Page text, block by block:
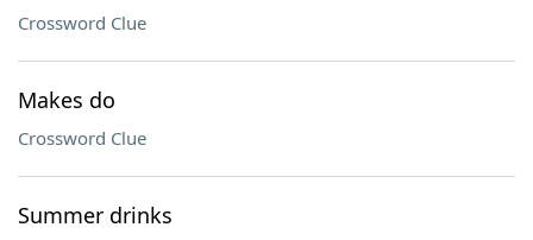
Crossword Clue
Makes do
Crossword Clue
Summer drinks